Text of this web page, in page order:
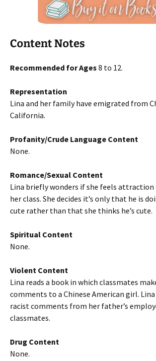
Content Notes
Recommended for Ages 8 to 12.
Representation
Lina and her family have emigrated from
California.
Profanity/Crude Language Content
None.
Romance/Sexual Content
Lina briefly wonders if she feels attraction
her class. She decides it’s only that he is
cute rather than that she thinks he’s cute.
Spiritual Content
None.
Violent Content
Lina reads a book in which classmates
comments to a Chinese American girl.
racist comments from her father’s
classmates.
Drug Content
None.